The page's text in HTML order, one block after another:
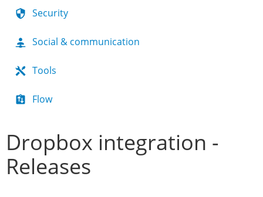
Security
Social & communication
Tools
Flow
Dropbox integration -
Releases